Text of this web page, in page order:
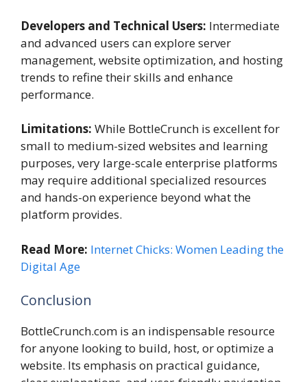
Developers and Technical Users: Intermediate
and advanced users can explore server
management, website optimization, and hosting
trends to refine their skills and enhance
performance.
Limitations: While BottleCrunch is excellent for
small to medium-sized websites and learning
purposes, very large-scale enterprise platforms
may require additional specialized resources
and hands-on experience beyond what the
platform provides.
Read More: Internet Chicks: Women Leading the
Digital Age
Conclusion
BottleCrunch.com is an indispensable resource
for anyone looking to build, host, or optimize a
website. Its emphasis on practical guidance,